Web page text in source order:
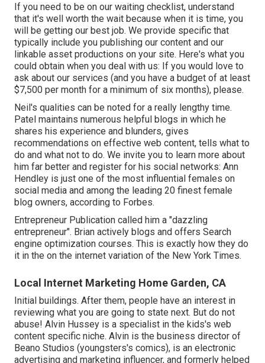
If you need to be on our waiting checklist, understand
that it's well worth the wait because when it is time, you
will be getting our best job. We provide specific that
typically include you publishing our content and our
linkable asset productions on your site. Here's what you
could obtain when you deal with us: If you would love to
ask about our services (and you have a budget of at least
$7,500 per month for a minimum of six months), please.
Neil's qualities can be noted for a really lengthy time.
Patel maintains numerous helpful blogs in which he
shares his experience and blunders, gives
recommendations on effective web content, tells what to
do and what not to do. We invite you to learn more about
him far better and register for his social networks: Ann
Hendley is just one of the most influential females on
social media and among the leading 20 finest female
blog owners, according to Forbes.
Entrepreneur Publication called him a "dazzling
entrepreneur". Brian actively blogs and offers Search
engine optimization courses. This is exactly how they do
it in the on the internet variation of the New York Times.
Local Internet Marketing Home Garden, CA
Initial buildings. After them, people have an interest in
reviewing what you are going to state next. But do not
abuse! Alvin Hussey is a specialist in the kids's web
content specific niche. Alvin is the business director of
Beano Studios (youngsters's comics), is an electronic
advertising and marketing influencer, and formerly helped